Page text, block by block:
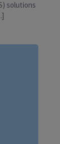
solutions